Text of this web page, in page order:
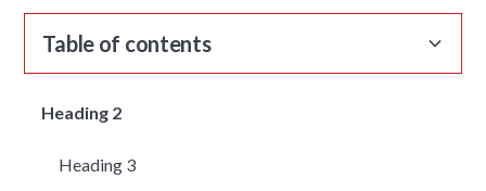
Table of contents
Heading 2
Heading 3